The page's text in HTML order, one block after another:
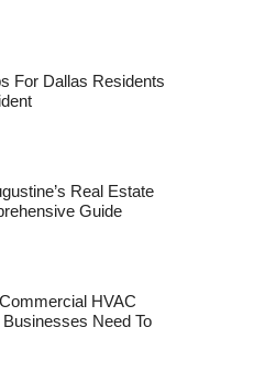
For Dallas Residents
Real Estate
Guide
HVAC
Need To